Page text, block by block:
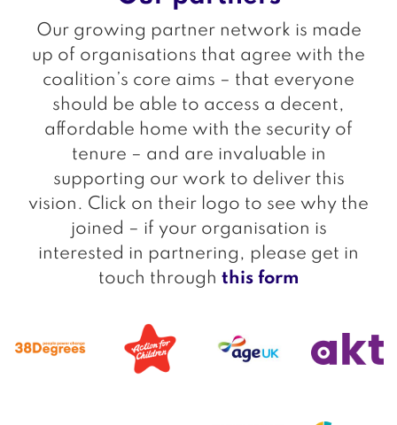
Our growing partner network is made
up of organisations that agree with the
coalition’s core aims – that everyone
should be able to access a decent,
affordable home with the security of
tenure – and are invaluable in
supporting our work to deliver this
vision. Click on their logo to see why the
joined – if your organisation is
interested in partnering, please get in
touch through this form